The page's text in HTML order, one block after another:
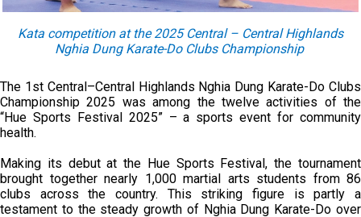
Kata competition at the 2025 Central – Central Highlands
Nghia Dung Karate-Do Clubs Championship
The 1st Central–Central Highlands Nghia Dung Karate-Do Clubs
Championship 2025 was among the twelve activities of the
“Hue Sports Festival 2025” – a sports event for community
health.
Making its debut at the Hue Sports Festival, the tournament
brought together nearly 1,000 martial arts students from 86
clubs across the country. This striking figure is partly a
testament to the steady growth of Nghia Dung Karate-Do over